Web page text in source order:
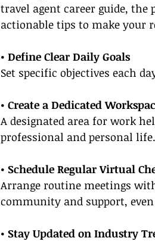
travel agent career guide, the
actionable tips to make your
• Define Clear Daily Goals
Set specific objectives each
• Create a Dedicated
A designated area for work
professional and personal life.
• Schedule Regular Virtual
Arrange routine meetings
community and support,
• Stay Updated on Industry